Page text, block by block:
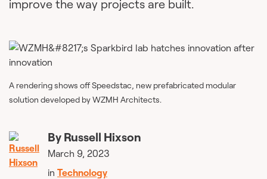
improve the way projects are built.
A rendering shows off Speedstac, new prefabricated modular
solution developed by WZMH Architects.
By Russell Hixson
March 9, 2023
in Technology